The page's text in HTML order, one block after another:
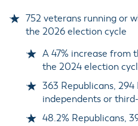
752 veterans running or
the 2026 election cycle
A 47% increase from
the 2024 election
363 Republicans,
independents or
48.2% Republicans,